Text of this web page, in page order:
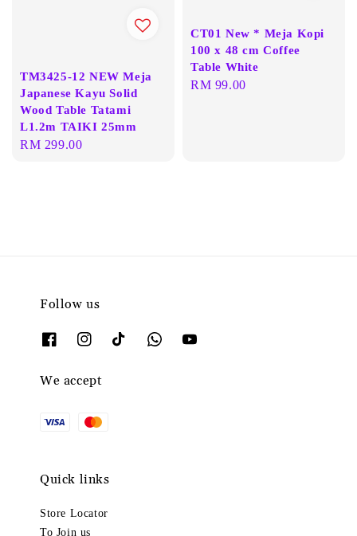
TM3425-12 NEW Meja
Japanese Kayu Solid
Wood Table Tatami
L1.2m TAIKI 25mm
Regular
RM 299.00
CT01 New * Meja Kopi
100 x 48 cm Coffee
Table White
Regular
RM 99.00
Follow us
We accept
Quick links
Store Locator
To Join us